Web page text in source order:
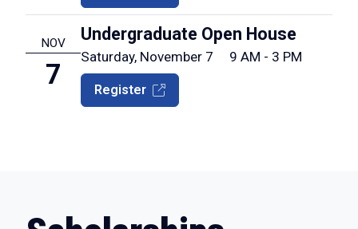
NOV
7
Undergraduate Open House
Saturday, November 7 9 AM - 3 PM
Register